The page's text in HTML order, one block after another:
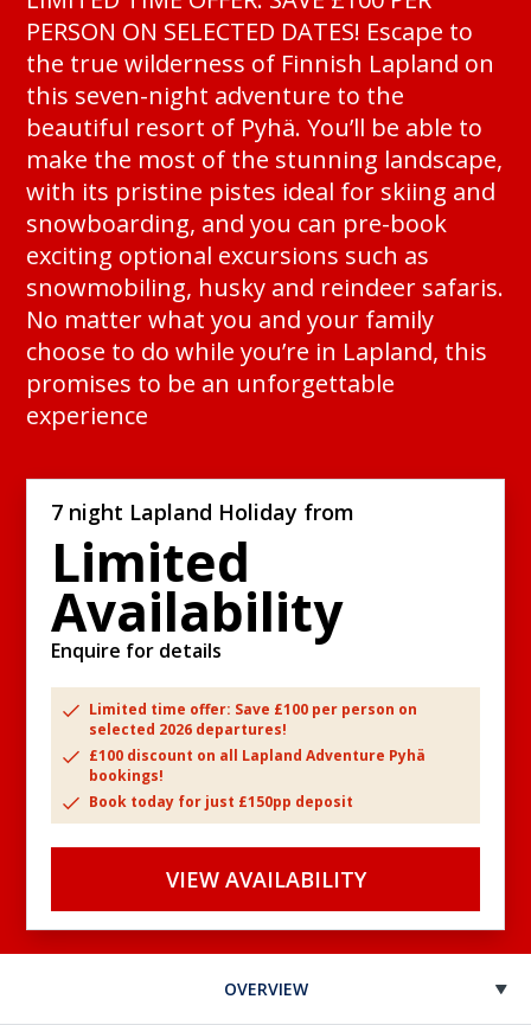
PERSON ON SELECTED DATES! Escape to
the true wilderness of Finnish Lapland on
this seven-night adventure to the
beautiful resort of Pyhä. You’ll be able to
make the most of the stunning landscape,
with its pristine pistes ideal for skiing and
snowboarding, and you can pre-book
exciting optional excursions such as
snowmobiling, husky and reindeer safaris.
No matter what you and your family
choose to do while you’re in Lapland, this
promises to be an unforgettable
experience
7 night Lapland Holiday from
Limited
Availability
Enquire for details
Limited time offer: Save £100 per person on
selected 2026 departures!
£100 discount on all Lapland Adventure Pyhä
bookings!
Book today for just £150pp deposit
VIEW AVAILABILITY
OVERVIEW